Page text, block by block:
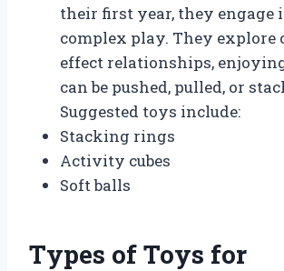
their first year, they engage
complex play. They explore
effect relationships,
can be pushed, pulled, or
Suggested toys include:
Stacking rings
Activity cubes
Soft balls
Types of Toys for